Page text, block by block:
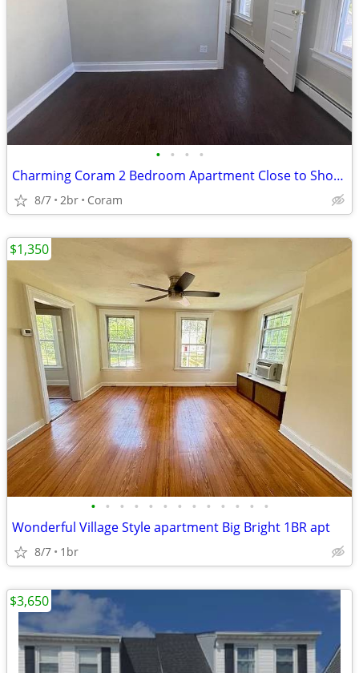
• • • •
Charming Coram 2 Bedroom Apartment Close to Shopping & Everyday Essent
8/7 2br Coram
• • • • • • • • • • • • •
Wonderful Village Style apartment Big Bright 1BR apt
8/7 1br
$1,350
$3,650